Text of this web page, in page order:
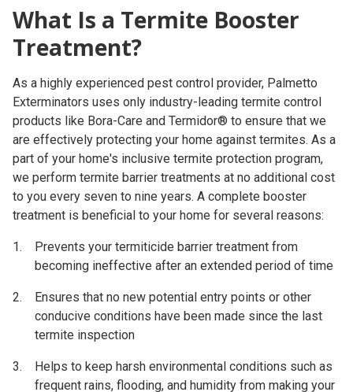
What Is a Termite Booster
Treatment?
As a highly experienced pest control provider, Palmetto
Exterminators uses only industry-leading termite control
products like Bora-Care and Termidor® to ensure that we
are effectively protecting your home against termites. As a
part of your home's inclusive termite protection program,
we perform termite barrier treatments at no additional cost
to you every seven to nine years. A complete booster
treatment is beneficial to your home for several reasons:
Prevents your termiticide barrier treatment from
becoming ineffective after an extended period of time
Ensures that no new potential entry points or other
conducive conditions have been made since the last
termite inspection
Helps to keep harsh environmental conditions such as
frequent rains, flooding, and humidity from making your